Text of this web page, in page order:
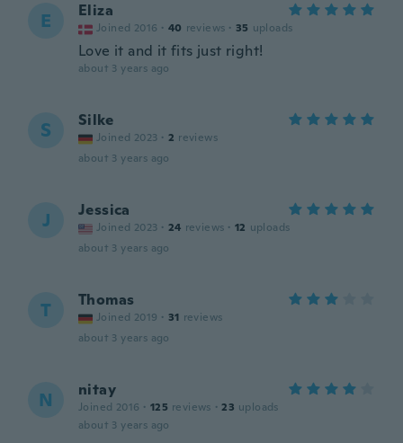
E Eliza
Joined 2016 · 40 reviews · 35 uploads
Love it and it fits just right!
about 3 years ago
S Silke
Joined 2023 · 2 reviews
about 3 years ago
J Jessica
Joined 2023 · 24 reviews · 12 uploads
about 3 years ago
T Thomas
Joined 2019 · 31 reviews
about 3 years ago
N nitay
Joined 2016 · 125 reviews · 23 uploads
about 3 years ago